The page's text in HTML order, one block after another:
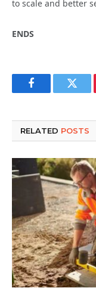
to scale and better
ENDS
Facebook
RELATED POSTS